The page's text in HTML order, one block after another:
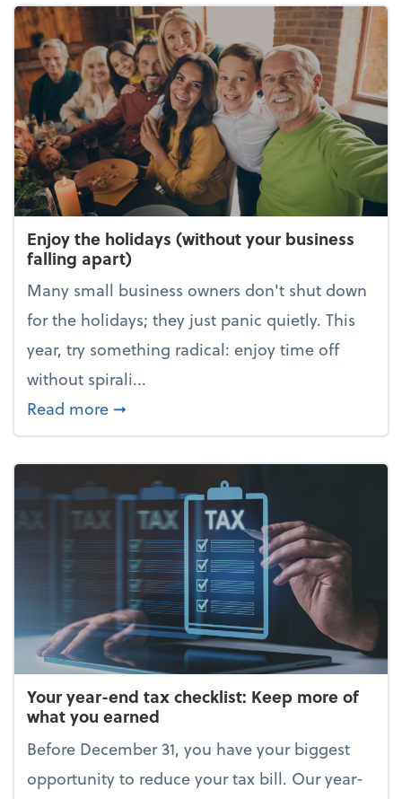
Enjoy the holidays (without your business
falling apart)
Many small business owners don't shut down
for the holidays; they just panic quietly. This
year, try something radical: enjoy time off
without spirali...
Read more about Enjoy the holidays (without
➞
Your year-end tax checklist: Keep more of
what you earned
Before December 31, you have your biggest
opportunity to reduce your tax bill. Our year-